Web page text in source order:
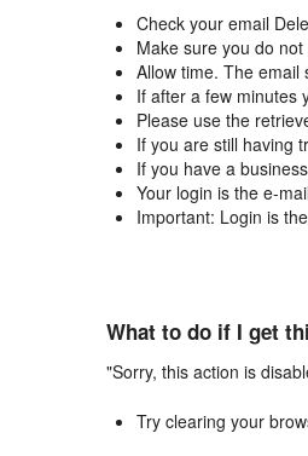
Check your email
Make sure you do
Allow time. The email
If after a few minutes
Please use the
If you are still having
If you have a
Your login is the e-
Important: Login is
What to do if I get
"Sorry, this action is
Try clearing your